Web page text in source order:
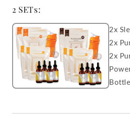
2 SETs:
2x
2x
2x
Bottle